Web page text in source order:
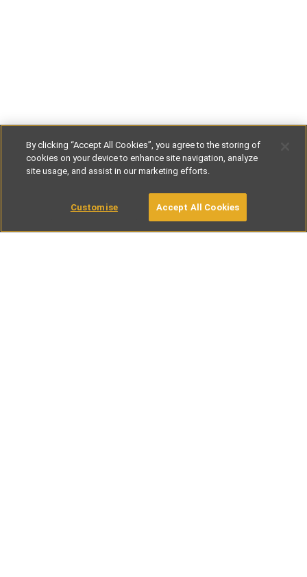
€62-€188per night
BOOK WITH OWNER
By clicking “Accept All Cookies”, you agree to the storing of
cookies on your device to enhance site navigation, analyze
site usage, and assist in our marketing efforts.
Customise Accept All Cookies